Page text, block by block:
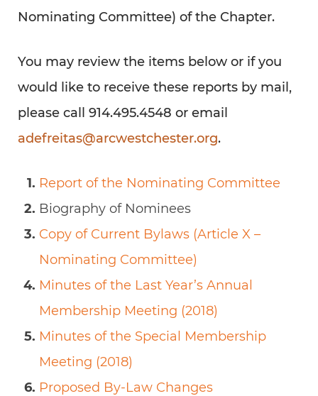
Nominating Committee) of the Chapter.
You may review the items below or if you
would like to receive these reports by mail,
please call 914.495.4548 or email
adefreitas@arcwestchester.org.
Report of the Nominating Committee
Biography of Nominees
Copy of Current Bylaws (Article X –
Nominating Committee)
Minutes of the Last Year’s Annual
Membership Meeting (2018)
Minutes of the Special Membership
Meeting (2018)
Proposed By-Law Changes